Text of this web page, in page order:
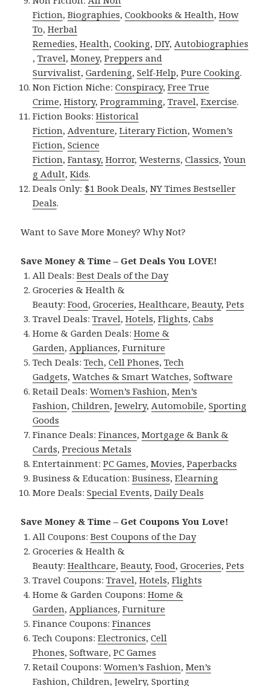
Fiction,Biographies,Cookbooks & Health,How
To,Herbal
Remedies,Health,Cooking,DIY,Autobiographies
,Travel,Money,Preppers and
Survivalist,Gardening,Self-Help,Pure Cooking.
Non Fiction Niche:Conspiracy,Free True
Crime,History,Programming,Travel,Exercise.
Fiction Books:Historical
Fiction,Adventure,Literary Fiction,Women’s
Fiction,Science
Fiction,Fantasy, Horror,Westerns,Classics,Youn
g Adult,Kids.
Deals Only: $1 Book Deals,NY Times Bestseller
Deals.
Want to Save More Money? Why Not?
Save Money & Time – Get Deals You LOVE!
All Deals:Best Deals of the Day
Groceries & Health &
Beauty:Food,Groceries,Healthcare,Beauty,Pets
Travel Deals:Travel,Hotels,Flights,Cabs
Home & Garden Deals:Home &
Garden,Appliances,Furniture
Tech Deals:Tech,Cell Phones,Tech
Gadgets,Watches & Smart Watches,Software
Retail Deals:Women’s Fashion,Men’s
Fashion,Children,Jewelry,Automobile,Sporting
Goods
Finance Deals:Finances,Mortgage & Bank &
Cards,Precious Metals
Entertainment:PC Games,Movies,Paperbacks
Business & Education:Business,Elearning
More Deals:Special Events,Daily Deals
Save Money & Time – Get Coupons You Love!
All Coupons:Best Coupons of the Day
Groceries & Health &
Beauty:Healthcare,Beauty,Food,Groceries,Pets
Travel Coupons:Travel,Hotels,Flights
Home & Garden Coupons:Home &
Garden,Appliances,Furniture
Finance Coupons:Finances
Tech Coupons:Electronics,Cell
Phones,Software,PC Games
Retail Coupons:Women’s Fashion,Men’s
Fashion,Children,Jewelry,Sporting